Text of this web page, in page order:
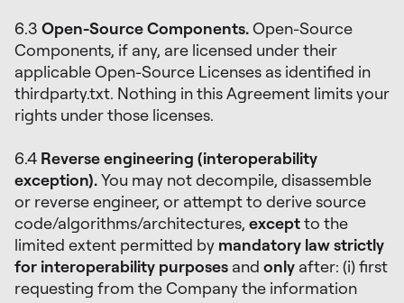
6.3 Open-Source Components.Open-Source
Components, if any, are licensed under their
applicable Open-Source Licenses as identified in
thirdparty.txt. Nothing in this Agreement limits your
rights under those licenses.
6.4 Reverse engineering (interoperability
exception).You may not decompile, disassemble
or reverse engineer, or attempt to derive source
code/algorithms/architectures, exceptto the
limited extent permitted by mandatory law strictly
for interoperability purposes and only after: (i) first
requesting from the Company the information